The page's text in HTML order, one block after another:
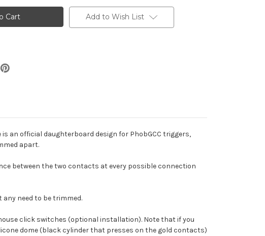
Add to Wish List
an official daughterboard design for PhobGCC triggers,
apart.
between the two contacts at every possible connection
need to be trimmed.
click switches (optional installation). Note that if you
dome (black cylinder that presses on the gold contacts)